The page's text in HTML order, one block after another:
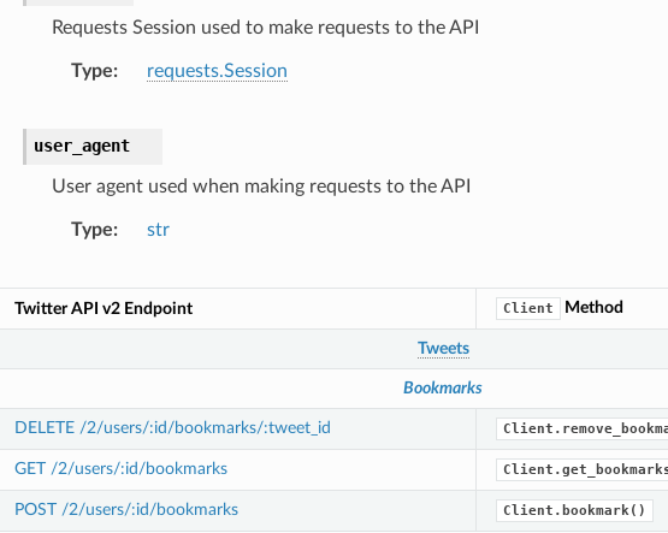
Requests Session used to make requests to the API
Type requests.Session
user_agent
User agent used when making requests to the API
Type str
Twitter API v2 Endpoint Client Method
Tweets
Bookmarks
DELETE /2/users/:id/bookmarks/:tweet_id
GET /2/users/:id/bookmarks
POST /2/users/:id/bookmarks Client.bookmark()